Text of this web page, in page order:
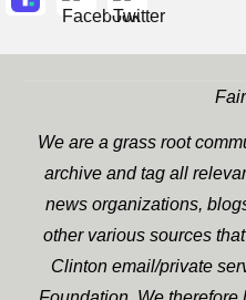
We are a grass root
archive and tag all
news organizations,
other various sources
Clinton email/private